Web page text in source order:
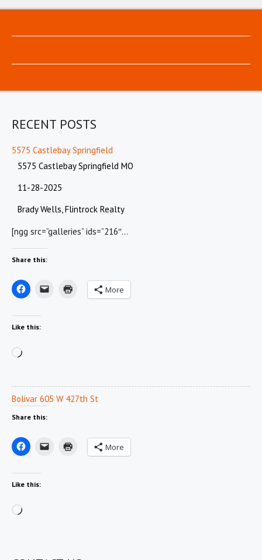
RECENT POSTS
5575 Castlebay Springfield
5575 Castlebay Springfield MO
11-28-2025
Brady Wells, Flintrock Realty
[ngg src=”galleries” ids=”216″…
Share this:
More
Like this:
Loading…
Bolivar 605 W 427th St
Share this:
More
Like this:
Loading…